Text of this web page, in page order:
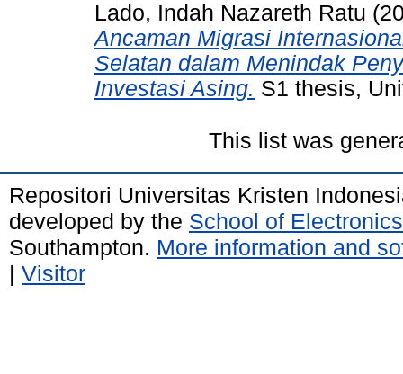
Lado, Indah Nazareth Ratu
Ancaman Migrasi
Selatan dalam Menindak
Investasi Asing. S1 thesis,
This list was
Repositori Universitas Kristen
developed by the School of
Southampton. More information and
| Visitor